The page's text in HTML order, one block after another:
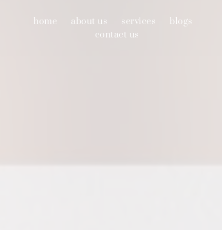
home about us services
blogs
contact us